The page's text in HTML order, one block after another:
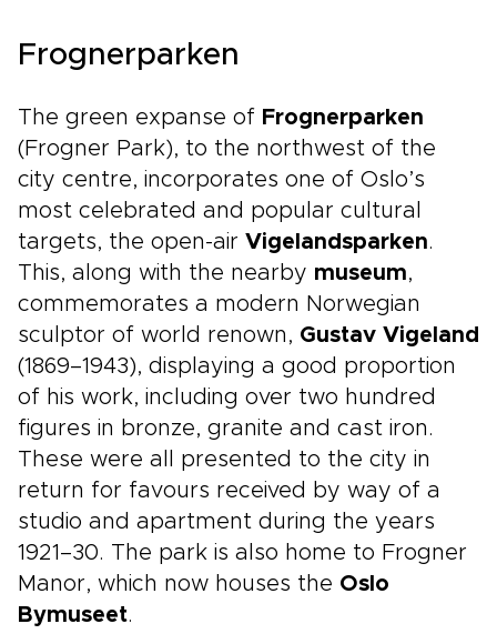
Frognerparken
The green expanse of Frognerparken
(Frogner Park), to the northwest of the
city centre, incorporates one of Oslo’s
most celebrated and popular cultural
targets, the open-air Vigelandsparken.
This, along with the nearby museum,
commemorates a modern Norwegian
sculptor of world renown, Gustav Vigeland
(1869–1943), displaying a good proportion
of his work, including over two hundred
figures in bronze, granite and cast iron.
These were all presented to the city in
return for favours received by way of a
studio and apartment during the years
1921–30. The park is also home to Frogner
Manor, which now houses the Oslo
Bymuseet.